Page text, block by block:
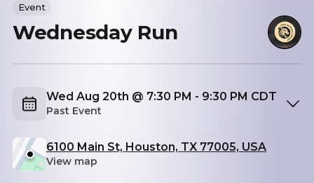
Event
Wednesday Run
Wed Aug 20th @ 7:30 PM - 9:30 PM CDT
Past Event
6100 Main St, Houston, TX 77005, USA
View map